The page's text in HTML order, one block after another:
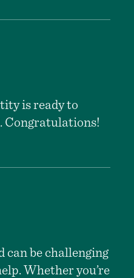
is ready to
Congratulations!
can be challenging
Whether you’re